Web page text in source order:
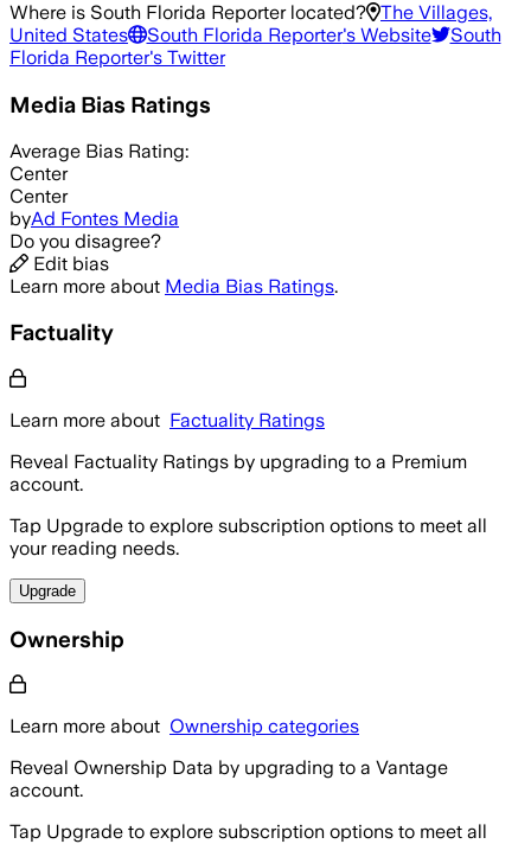
Where is South Florida Reporterlocated?
The Villages,
United States
South Florida Reporter's Website
South
Florida Reporter's Twitter
Media Bias Ratings
Average Bias Rating:
Center
Center
byAd Fontes Media
Do you disagree?
Edit bias
Learn more about Media Bias Ratings.
Factuality
Learn more about Factuality Ratings
Reveal Factuality Ratings by upgrading to a Premium
account.
Tap Upgrade to explore subscription options to meet all
your reading needs.
Upgrade
Ownership
Learn more about Ownership categories
Reveal Ownership Data by upgrading to a Vantage
account.
Tap Upgrade to explore subscription options to meet all